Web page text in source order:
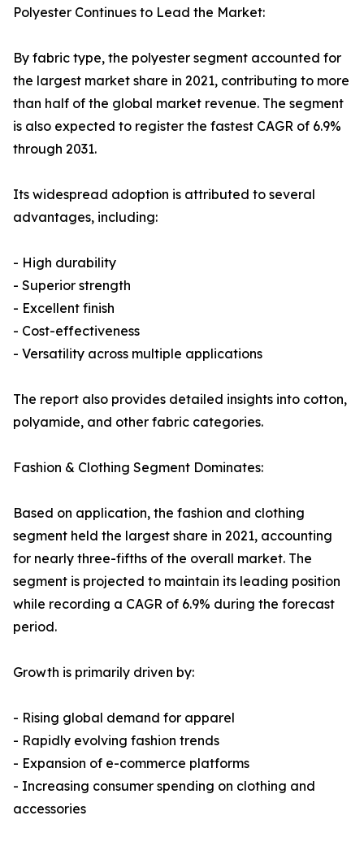
Polyester Continues to Lead the Market:
By fabric type, the polyester segment accounted for
the largest market share in 2021, contributing to more
than half of the global market revenue. The segment
is also expected to register the fastest CAGR of 6.9%
through 2031.
Its widespread adoption is attributed to several
advantages, including:
- High durability
- Superior strength
- Excellent finish
- Cost-effectiveness
- Versatility across multiple applications
The report also provides detailed insights into cotton,
polyamide, and other fabric categories.
Fashion & Clothing Segment Dominates:
Based on application, the fashion and clothing
segment held the largest share in 2021, accounting
for nearly three-fifths of the overall market. The
segment is projected to maintain its leading position
while recording a CAGR of 6.9% during the forecast
period.
Growth is primarily driven by:
- Rising global demand for apparel
- Rapidly evolving fashion trends
- Expansion of e-commerce platforms
- Increasing consumer spending on clothing and
accessories